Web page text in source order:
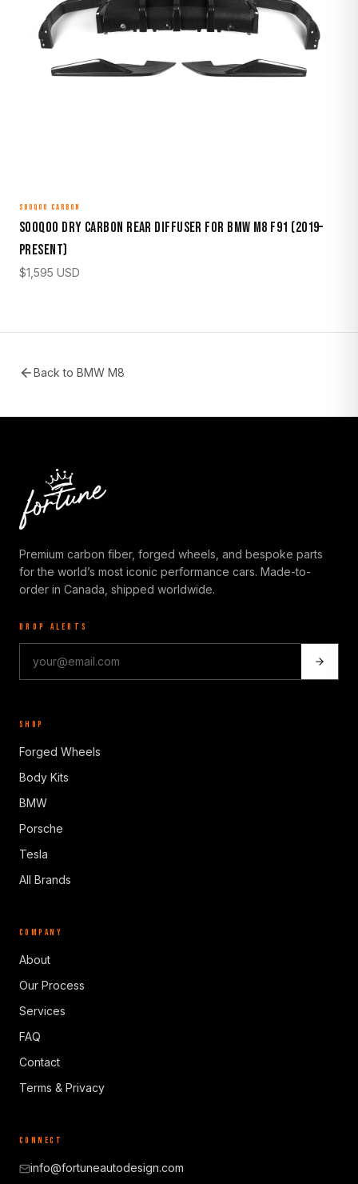
SOOQOO CARBON
Sooqoo Dry Carbon Rear Diffuser for BMW M8 F91 (2019–
Present)
$1,595 USD
Back to BMW M8
Premium carbon fiber, forged wheels, and bespoke parts
for the world’s most iconic performance cars. Made-to-
order in Canada, shipped worldwide.
DROP ALERTS
SHOP
Forged Wheels
Body Kits
BMW
Porsche
Tesla
All Brands
COMPANY
About
Our Process
Services
FAQ
Contact
Terms & Privacy
CONNECT
info@fortuneautodesign.com